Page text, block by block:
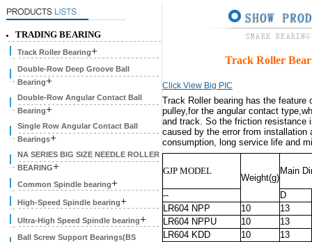
TRADING BEARING
Track Roller Bearing+
Double-Row Deep Groove Ball
Bearing+
Double-Row Angular Contact Ball
Bearing+
Single Row Angular Contact Ball
Bearings+
NA SERIES BIG SIZE NEEDLE ROLLER
BEARING+
Common Spindle bearing+
High-Speed Spindle bearing+
Ultra-High Speed Spindle bearing+
Ball Screw Support Bearings(BS
Track Roller
Click View Big PIC
Track Roller bearing has the
pulley,for the angular contact
and track. So the friction resistance
caused by the error from
consumption, long service life and
GJP MODEL
Weight(g)
Main
--
D
LR604 NPP
10
13
LR604 NPPU
10
13
LR604 KDD
10
13